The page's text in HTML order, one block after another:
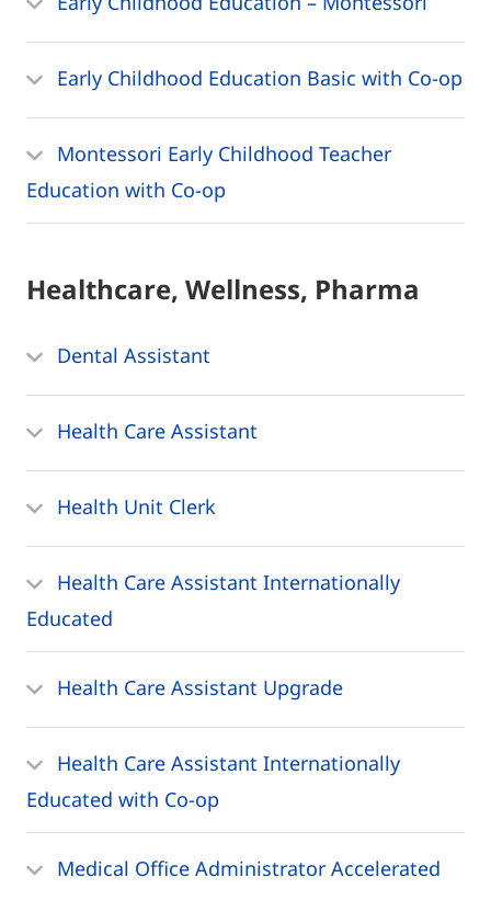
Early Childhood Education Basic with Co-op
Montessori Early Childhood Teacher
Education with Co-op
Healthcare, Wellness, Pharma
Dental Assistant
Health Care Assistant
Health Unit Clerk
Health Care Assistant Internationally
Educated
Health Care Assistant Upgrade
Health Care Assistant Internationally
Educated with Co-op
Medical Office Administrator Accelerated